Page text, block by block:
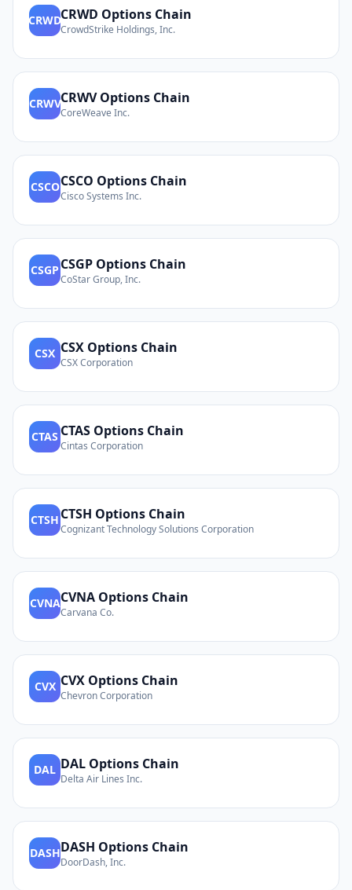
CRWDCRWD Options Chain
CrowdStrike Holdings, Inc.
CRWVCRWVOptions Chain
CoreWeave Inc.
CSCOCSCO Options Chain
Cisco Systems Inc.
CSGP CSGP Options Chain
CoStar Group, Inc.
CSX CSX Options Chain
CSX Corporation
CTAS CTAS Options Chain
Cintas Corporation
CTSH CTSH Options Chain
Cognizant Technology Solutions Corporation
CVNACVNA Options Chain
Carvana Co.
CVX CVX Options Chain
Chevron Corporation
DAL DAL Options Chain
Delta Air Lines Inc.
DASHDASH Options Chain
DoorDash, Inc.